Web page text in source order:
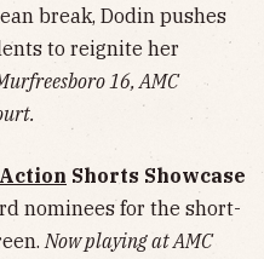
break, Dodin pushes
to reignite her
16, AMC
Shorts Showcase
nominees for the short-
Now playing at AMC